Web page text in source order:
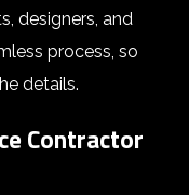
designers, and
process, so
details.
Contractor